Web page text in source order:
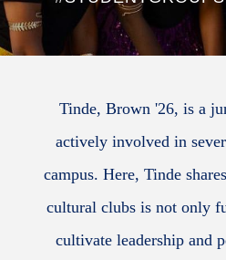
Tinde, Brown '26, is a
actively involved in
campus. Here, Tinde
cultural clubs is not only
cultivate leadership and